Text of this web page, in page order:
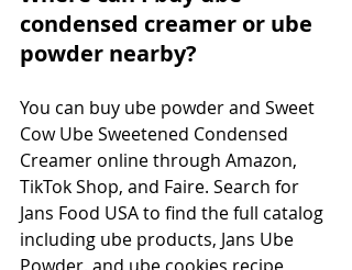
condensed creamer or ube
powder nearby?
You can buy ube powder and Sweet
Cow Ube Sweetened Condensed
Creamer online through Amazon,
TikTok Shop, and Faire. Search for
Jans Food USA to find the full catalog
including ube products, Jans Ube